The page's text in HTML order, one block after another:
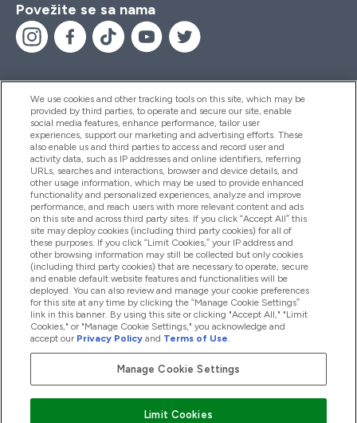
Povežite se sa nama
Pomoć I Informacije
Proizvodi
Informacije O Kompaniji
Lojalnost I Nagrade
2026 The Hut.com Ltd
We use cookies and other tracking tools on this site, which may be
provided by third parties, to operate and secure our site, enable
social media features, enhance performance, tailor user
experiences, support our marketing and advertising efforts. These
also enable us and third parties to access and record user and
activity data, such as IP addresses and online identifiers, referring
URLs, searches and interactions, browser and device details, and
other usage information, which may be used to provide enhanced
functionality and personalized experiences, analyze and improve
performance, and reach users with more relevant content and ads
on this site and across third party sites. If you click “Accept All” this
site may deploy cookies (including third party cookies) for all of
these purposes. If you click “Limit Cookies,” your IP address and
other browsing information may still be collected but only cookies
(including third party cookies) that are necessary to operate, secure
and enable default website features and functionalities will be
deployed. You can also review and manage your cookie preferences
for this site at any time by clicking the “Manage Cookie Settings”
link in this banner. By using this site or clicking "Accept All," "Limit
Cookies," or "Manage Cookie Settings," you acknowledge and
accept our Privacy Policy and Terms of Use.
Manage Cookie Settings
Limit Cookies